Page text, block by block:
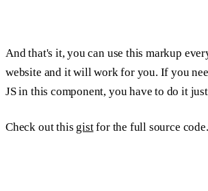
And that's it, you can use this markup
website and it will work for you. If you
JS in this component, you have to do it
Check out this gistfor the full source code.